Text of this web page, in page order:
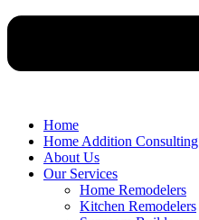
Home
Home Addition Consulting
About Us
Our Services
Home Remodelers
Kitchen Remodelers